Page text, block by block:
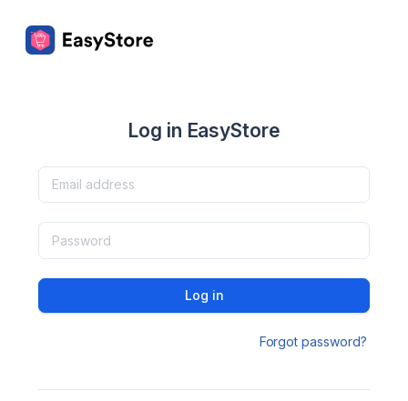
Log in EasyStore
Log in
Forgot password?